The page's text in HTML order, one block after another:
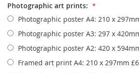
Photographic art prints:
Photographic poster A4: 210 x
Photographic poster A3: 297 x
Photographic poster A2: 420 x
Framed art print A4: 210 x 297mm